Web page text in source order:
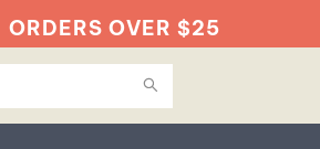
ORDERS OVER $25